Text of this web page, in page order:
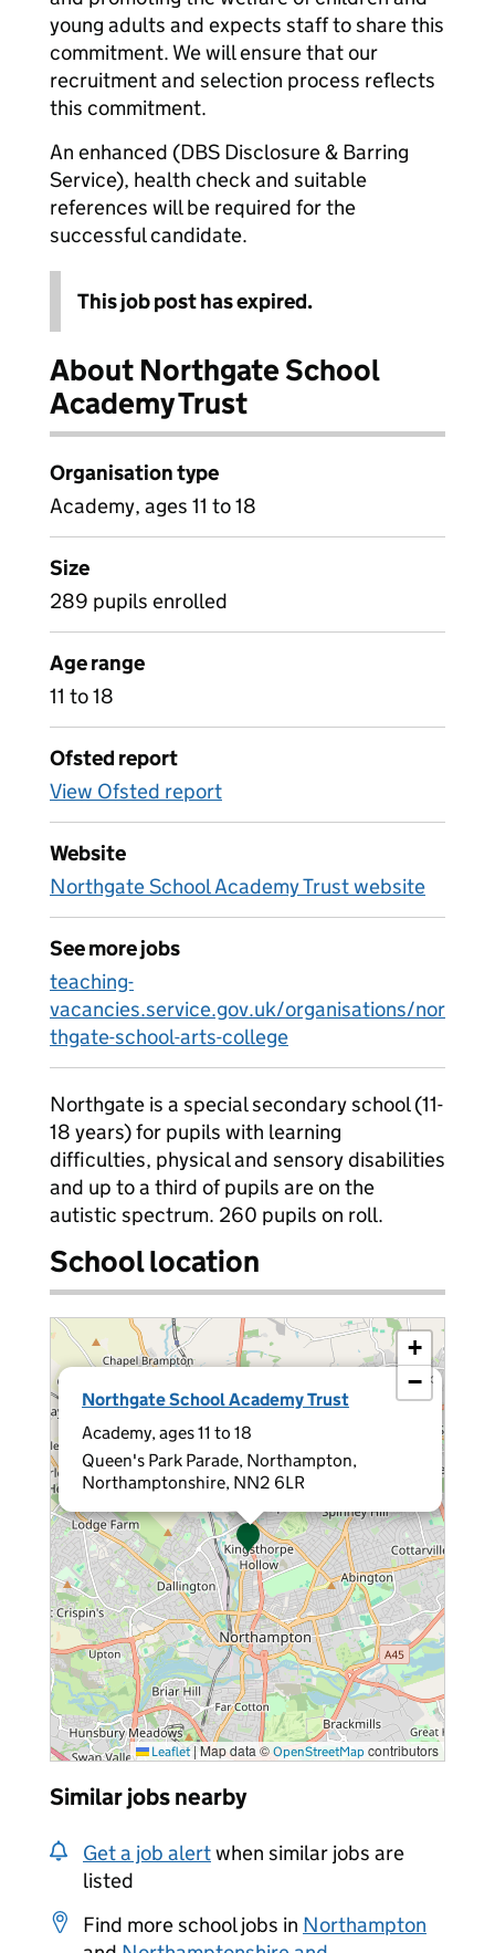
young adults and expects staff to share this
commitment. We will ensure that our
recruitment and selection process reflects
this commitment.
An enhanced (DBS Disclosure & Barring
Service), health check and suitable
references will be required for the
successful candidate.
This job post has expired.
About Northgate School
Academy Trust
Organisation type
Academy, ages 11 to 18
Size
289 pupils enrolled
Age range
11 to 18
Ofsted report
View Ofsted report
Website
Northgate School Academy Trust website
See more jobs
teaching-
vacancies.service.gov.uk/organisations/nor
thgate-school-arts-college
Northgate is a special secondary school (11-
18 years) for pupils with learning
difficulties, physical and sensory disabilities
and up to a third of pupils are on the
autistic spectrum. 260 pupils on roll.
School location
Northgate School Academy Trust
Academy, ages 11 to 18
Queen's Park Parade, Northampton,
Northamptonshire, NN2 6LR
×
+
−
Leaflet |Map data © OpenStreetMap contributors
Similar jobs nearby
Get a job alertwhen similar jobs are
listed
Find more school jobs in Northampton